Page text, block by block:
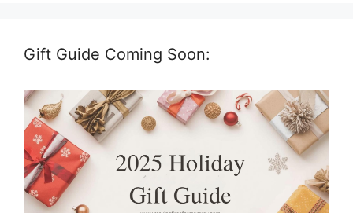
Gift Guide Coming Soon: